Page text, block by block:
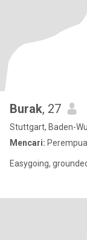
Burak, 27
Stuttgart, Baden-
Mencari:
Easygoing,